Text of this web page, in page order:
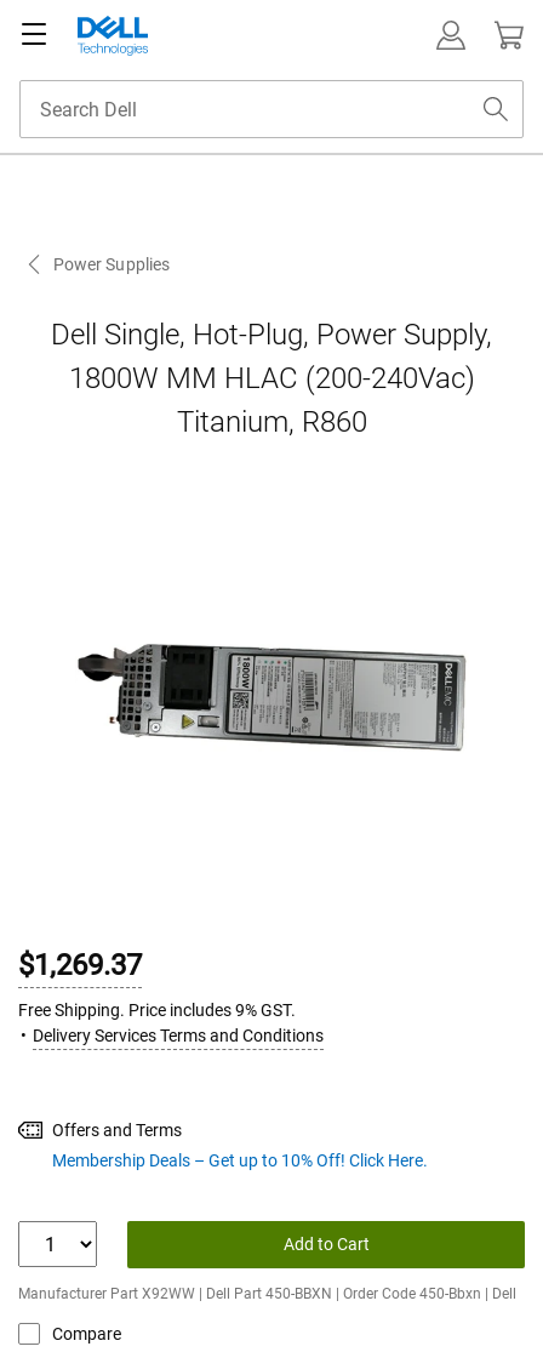
Power Supplies
Dell Single, Hot-Plug, Power Supply,
1800W MM HLAC (200-240Vac)
Titanium, R860
$1,269.37
Free Shipping. Price includes 9% GST.
Delivery Services Terms and Conditions
Offers and Terms
Membership Deals – Get up to 10% Off! Click Here.
Add to Cart
Manufacturer Part X92WW | Dell Part 450-BBXN | Order Code 450-Bbxn | Dell
Compare